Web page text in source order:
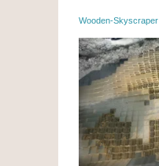
Wooden-Skyscraper